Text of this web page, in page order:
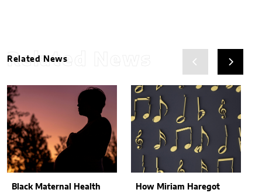
Related News
Related News
Black Maternal Health
How Miriam Haregot